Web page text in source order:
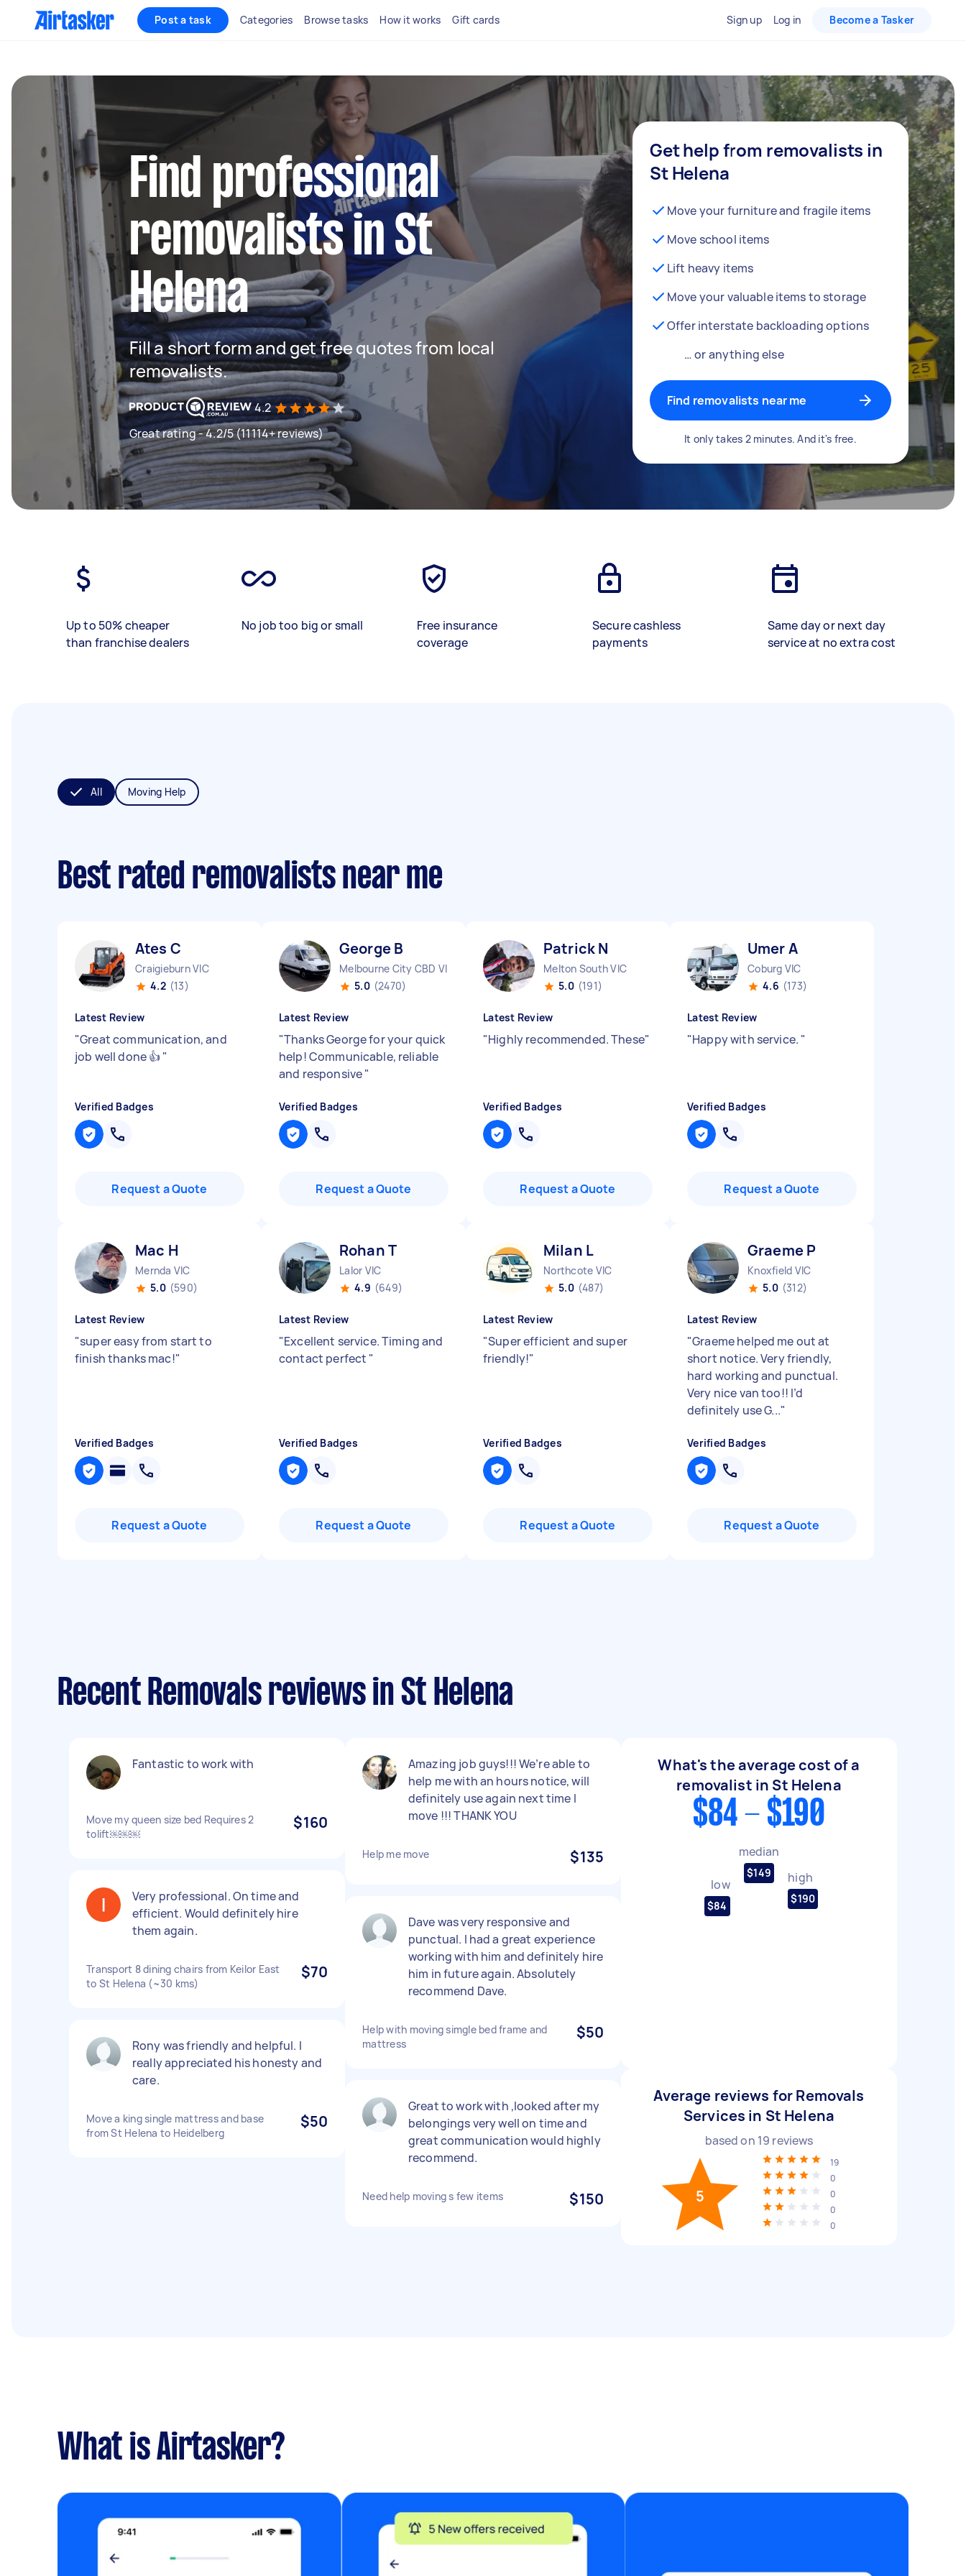
Post a task Categories Browse tasks How it works Gift cards Sign up Log in Become a Tasker
Find professional
removalists in St
Helena
Fill a short form and get free quotes from local
removalists.
4.2
Great rating - 4.2/5 (11114+ reviews)
Get help from removalists in
St Helena
Move your furniture and fragile items
Move school items
Lift heavy items
Move your valuable items to storage
Offer interstate backloading options
… or anything else
Find removalists near me
It only takes 2 minutes. And it's free.
Up to 50% cheaper
than franchise dealers
No job too big or small
Free insurance
coverage
Secure cashless
payments
Same day or next day
service at no extra cost
All Moving Help
Best rated removalists near me
Ates C
Craigieburn VIC
4.2 (13)
Latest Review
"Great communication, and
job well done 👍 "
Verified Badges
Request a Quote
George B
Melbourne City CBD VIC
5.0 (2470)
Latest Review
"Thanks George for your quick
help! Communicable, reliable
and responsive"
Verified Badges
Request a Quote
Patrick N
Melton South VIC
5.0 (191)
Latest Review
"Highly recommended. These"
Verified Badges
Request a Quote
Umer A
Coburg VIC
4.6 (173)
Latest Review
"Happy with service. "
Verified Badges
Request a Quote
Mac H
Mernda VIC
5.0 (590)
Latest Review
"super easy from start to
finish thanks mac!"
Verified Badges
Request a Quote
Rohan T
Lalor VIC
4.9 (649)
Latest Review
"Excellent service. Timing and
contact perfect "
Verified Badges
Request a Quote
Milan L
Northcote VIC
5.0 (487)
Latest Review
"Super efficient and super
friendly!"
Verified Badges
Request a Quote
Graeme P
Knoxfield VIC
5.0 (312)
Latest Review
"Graeme helped me out at
short notice. Very friendly,
hard working and punctual.
Very nice van too!! I’d
definitely use G..."
Verified Badges
Request a Quote
Recent Removals reviews in St Helena
Fantastic to work with
Move my queen size bed Requires 2
tolift￼￼￼
$160
Very professional. On time and
efficient. Would definitely hire
them again.
Transport 8 dining chairs from Keilor East
to St Helena (~30 kms)
$70
Rony was friendly and helpful. I
really appreciated his honesty and
care.
Move a king single mattress and base
from St Helena to Heidelberg
$50
Amazing job guys!!! We’re able to
help me with an hours notice, will
definitely use again next time I
move !!! THANK YOU
Help me move $135
Dave was very responsive and
punctual. I had a great experience
working with him and definitely hire
him in future again. Absolutely
recommend Dave.
Help with moving simgle bed frame and
mattress
$50
Great to work with ,looked after my
belongings very well on time and
great communication would highly
recommend.
Need help moving s few items $150
What's the average cost of a
removalist in St Helena
$84 - $190
low
$84
median
$149 high
$190
Average reviews for Removals
Services in St Helena
based on 19 reviews
5
19
0
0
0
0
What is Airtasker?